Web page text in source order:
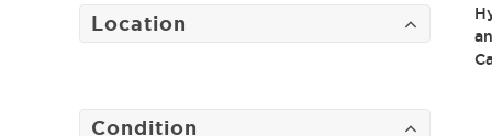
Location
Condition